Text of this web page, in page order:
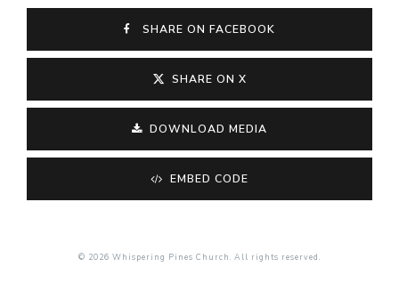
SHARE ON FACEBOOK
SHARE ON X
DOWNLOAD MEDIA
EMBED CODE
© 2026 Whispering Pines Church. All rights reserved.